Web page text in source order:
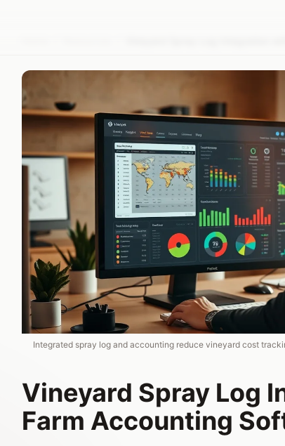
Integrated spray log and accounting reduce vineyard cost
Vineyard Spray Log
Farm Accounting